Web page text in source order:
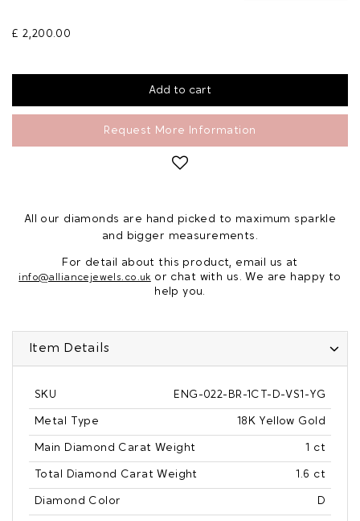
£ 2,200.00
Request More Information
All our diamonds are hand picked to maximum sparkle
and bigger measurements.
For detail about this product, email us at
info@alliancejewels.co.uk or chat with us. We are happy to
help you.
Item Details
SKU ENG-022-BR-1CT-D-VS1-YG
Metal Type 18K Yellow Gold
Main Diamond Carat Weight 1 ct
Total Diamond Carat Weight 1.6 ct
Diamond Color D